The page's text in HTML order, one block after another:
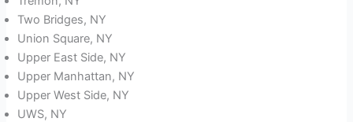
Two Bridges, NY
Union Square, NY
Upper East Side, NY
Upper Manhattan, NY
Upper West Side, NY
UWS, NY